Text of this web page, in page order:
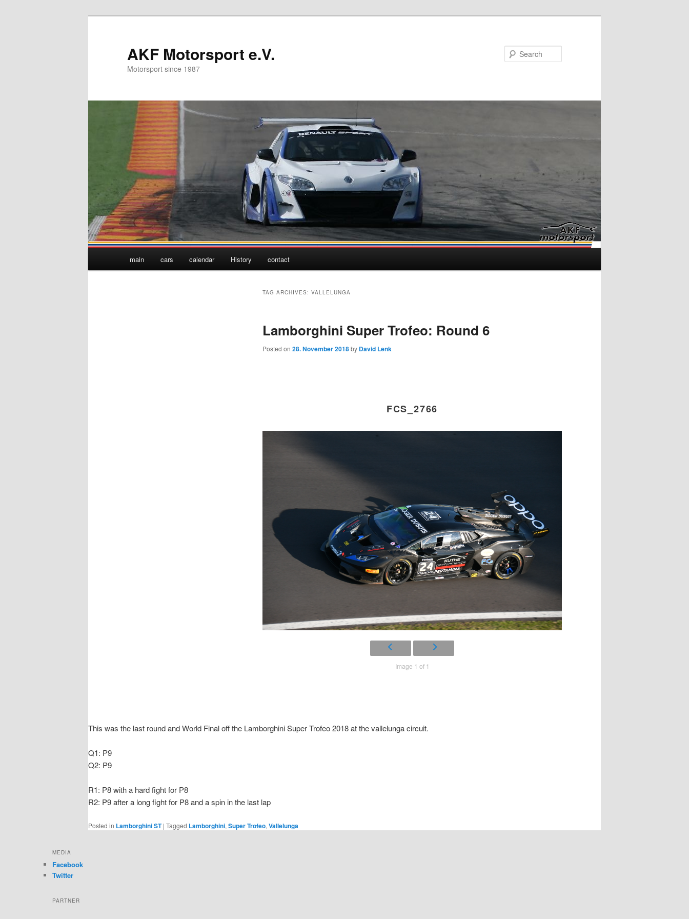
AKF Motorsport e.V.
Motorsport since 1987
main cars calendar History contact
TAG ARCHIVES: VALLELUNGA
Lamborghini Super Trofeo: Round 6
Posted on 28. November 2018by David Lenk
FCS_2766
Image 1 of 1
This was the last round and World Final off the Lamborghini Super Trofeo 2018 at the vallelunga circuit.
Q1: P9
Q2: P9
R1: P8 with a hard fight for P8
R2: P9 after a long fight for P8 and a spin in the last lap
Posted in Lamborghini ST | Tagged Lamborghini, Super Trofeo, Vallelunga
MEDIA
Facebook
Twitter
PARTNER